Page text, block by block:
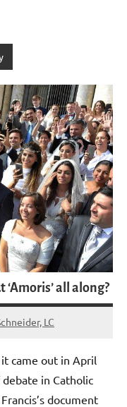
all along?
LC
came out in April
debate in Catholic
document